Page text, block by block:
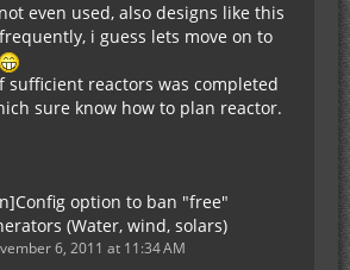
even used, also designs like this
i guess lets move on to
sufficient reactors was completed
sure know how to plan reactor.
option to ban "free"
(Water, wind, solars)
6, 2011 at 11:34 AM